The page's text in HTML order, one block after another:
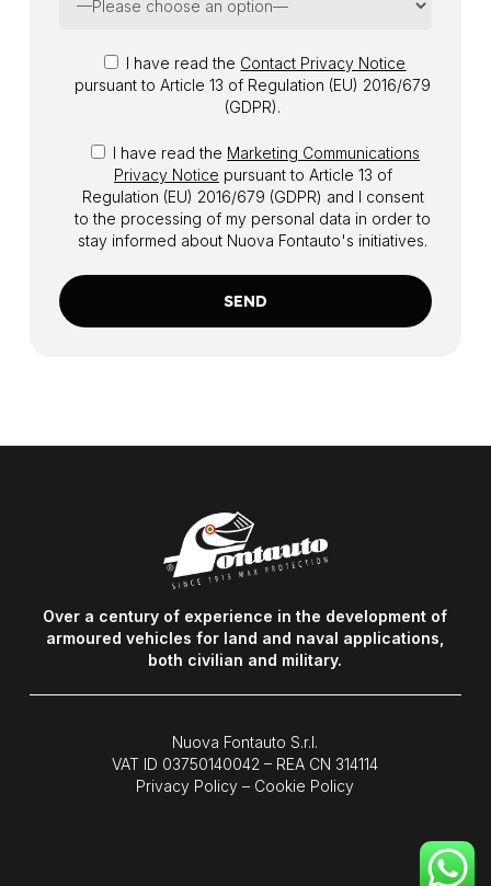
I have read the Contact Privacy Notice
pursuant to Article 13 of Regulation (EU) 2016/679
(GDPR).
I have read the Marketing Communications
Privacy Notice pursuant to Article 13 of
Regulation (EU) 2016/679 (GDPR) and I consent
to the processing of my personal data in order to
stay informed about Nuova Fontauto's initiatives.
Over a century of experience in the development of
armoured vehicles for land and naval applications,
both civilian and military.
Nuova Fontauto S.r.l.
VAT ID 03750140042 – REA CN 314114
Privacy Policy – Cookie Policy